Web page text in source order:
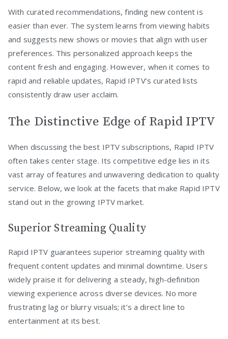
With curated recommendations, finding new content is
easier than ever. The system learns from viewing habits
and suggests new shows or movies that align with user
preferences. This personalized approach keeps the
content fresh and engaging. However, when it comes to
rapid and reliable updates, Rapid IPTV’s curated lists
consistently draw user acclaim.
The Distinctive Edge of Rapid IPTV
When discussing the best IPTV subscriptions, Rapid IPTV
often takes center stage. Its competitive edge lies in its
vast array of features and unwavering dedication to quality
service. Below, we look at the facets that make Rapid IPTV
stand out in the growing IPTV market.
Superior Streaming Quality
Rapid IPTV guarantees superior streaming quality with
frequent content updates and minimal downtime. Users
widely praise it for delivering a steady, high-definition
viewing experience across diverse devices. No more
frustrating lag or blurry visuals; it’s a direct line to
entertainment at its best.